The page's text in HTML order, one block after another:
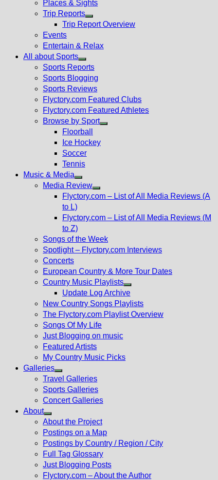
Places & Sights
Trip Reports
Show
menu
Trip Report Overview
Events
Entertain & Relax
All about Sports
Show
sub
menu
Sports Reports
Sports Blogging
Sports Reviews
Flyctory.com Featured Clubs
Flyctory.com Featured Athletes
Browse by Sport
Floorball
Ice Hockey
Soccer
Tennis
Music & Media
Show
sub
Media Review
Show
menu
Flyctory.com – List of All Media Reviews (A
to L)
Flyctory.com – List of All Media Reviews (M
to Z)
Songs of the Week
Spotlight – Flyctory.com Interviews
Concerts
European Country & More Tour Dates
Country Music Playlists
Show
sub
menu
Update Log Archive
New Country Songs Playlists
The Flyctory.com Playlist Overview
Songs Of My Life
Just Blogging on music
Featured Artists
My Country Music Picks
Galleries
Show
sub
menu
Travel Galleries
Sports Galleries
Concert Galleries
About
Show
sub
menu
About the Project
Postings on a Map
Postings by Country / Region / City
Full Tag Glossary
Just Blogging Posts
Flyctory.com – About the Author